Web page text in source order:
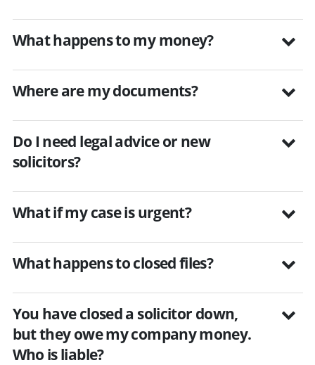
What happens to my money?
Where are my documents?
Do I need legal advice or new
solicitors?
What if my case is urgent?
What happens to closed files?
You have closed a solicitor down,
but they owe my company money.
Who is liable?